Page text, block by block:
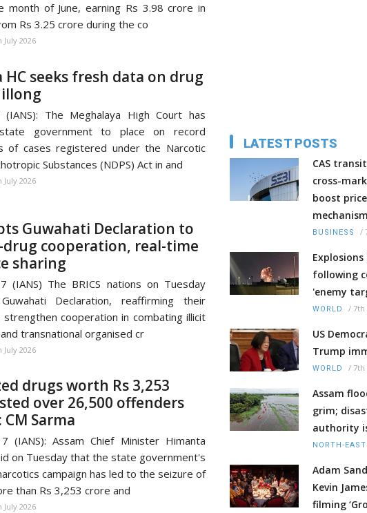
month of June, earning Rs 3.98 crore in
Rs 3.25 crore during the co
July 2026
HC seeks fresh data on drug
(IANS): The Meghalaya High Court has
government to place on record
of cases registered under the Narcotic
Substances (NDPS) Act in and
July 2026
Guwahati Declaration to
cooperation, real-time
sharing
(IANS) The BRICS nations on Tuesday
Declaration, reaffirming their
cooperation in combating illicit
transnational organised cr
July 2026
drugs worth Rs 3,253
over 26,500 offenders
CM Sarma
(IANS): Assam Chief Minister Himanta
on Tuesday that the state government's
campaign has led to the seizure of
than Rs 3,253 crore and
July 2026
LATEST POSTS
CAS
cross-
boost
BUSINESS /
following
'enemy
WORLD / 7th
US
Trump
WORLD / 7th
Assam
grim;
authority
NORTH-EAST
Adam
Kevin
filming